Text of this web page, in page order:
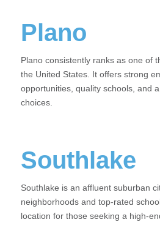
Plano
Plano consistently ranks as one of
the United States. It offers strong
opportunities, quality schools, and
choices.
Southlake
Southlake is an affluent suburban
neighborhoods and top-rated
location for those seeking a high-